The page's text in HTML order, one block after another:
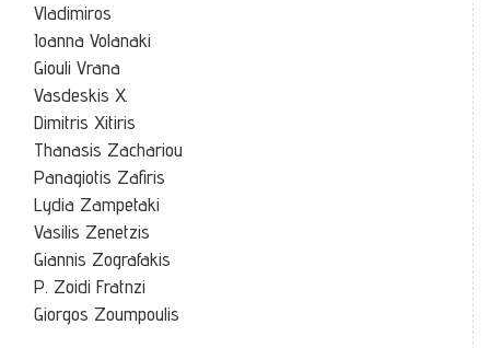
Vladimiros
Ioanna Volanaki
Giouli Vrana
Vasdeskis X.
Dimitris Xitiris
Thanasis Zachariou
Panagiotis Zafiris
Lydia Zampetaki
Vasilis Zenetzis
Giannis Zografakis
P. Zoidi Fratnzi
Giorgos Zoumpoulis